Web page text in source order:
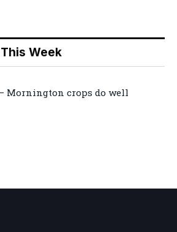
Week
Mornington crops do well